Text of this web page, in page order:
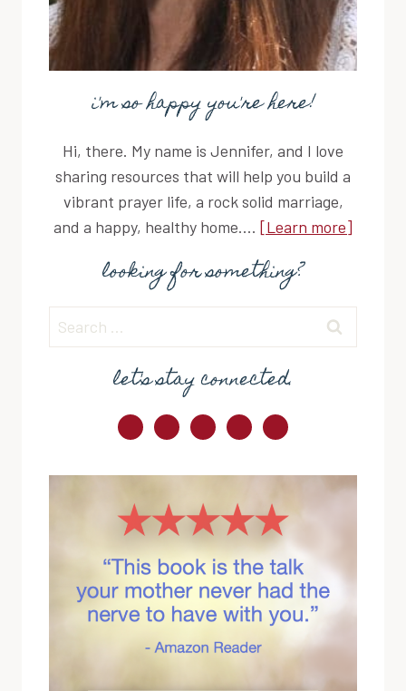
i'm so happy you're here!
Hi, there. My name is Jennifer, and I love
sharing resources that will help you build a
vibrant prayer life, a rock solid marriage,
and a happy, healthy home.... [Learn more]
looking for something?
Search
for:
let's stay connected.